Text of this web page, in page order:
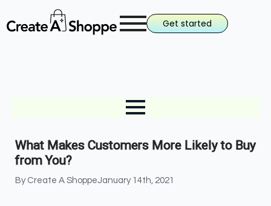
Get started
What Makes Customers More Likely to Buy
from You?
By Create A ShoppeJanuary 14th, 2021